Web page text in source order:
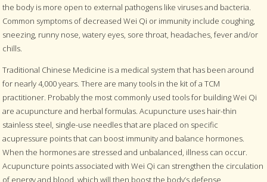
the body is more open to external pathogens like viruses and bacteria.
Common symptoms of decreased Wei Qi or immunity include coughing,
sneezing, runny nose, watery eyes, sore throat, headaches, fever and/or
chills.
Traditional Chinese Medicine is a medical system that has been around
for nearly 4,000 years. There are many tools in the kit of a TCM
practitioner. Probably the most commonly used tools for building Wei Qi
are acupuncture and herbal formulas. Acupuncture uses hair-thin
stainless steel, single-use needles that are placed on specific
acupressure points that can boost immunity and balance hormones.
When the hormones are stressed and unbalanced, illness can occur.
Acupuncture points associated with Wei Qi can strengthen the circulation
of energy and blood, which will then boost the body’s defense